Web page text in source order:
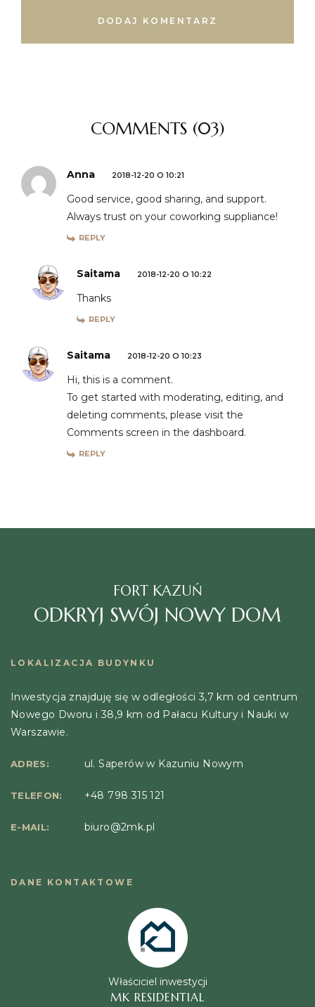
COMMENTS (03)
Anna 2018-12-20 O 10:21
Good service, good sharing, and support.
Always trust on your coworking suppliance!
REPLY
Saitama 2018-12-20 O 10:22
Thanks
REPLY
Saitama 2018-12-20 O 10:23
Hi, this is a comment.
To get started with moderating, editing, and
deleting comments, please visit the
Comments screen in the dashboard.
REPLY
FORT KAZUŃ
ODKRYJ SWÓJ NOWY DOM
LOKALIZACJA BUDYNKU
Inwestycja znajduję się w odległości 3,7 km od centrum
Nowego Dworu i 38,9 km od Pałacu Kultury i Nauki w
Warszawie.
ADRES: ul. Saperów w Kazuniu Nowym
TELEFON: +48 798 315 121
E-MAIL: biuro@2mk.pl
DANE KONTAKTOWE
Właściciel inwestycji
MK RESIDENTIAL